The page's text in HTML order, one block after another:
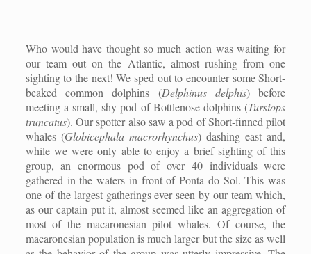
Who would have thought so much action was waiting for
our team out on the Atlantic, almost rushing from one
sighting to the next! We sped out to encounter some Short-
beaked common dolphins (Delphinus delphis) before
meeting a small, shy pod of Bottlenose dolphins (Tursiops
truncatus). Our spotter also saw a pod of Short-finned pilot
whales (Globicephala macrorhynchus) dashing east and,
while we were only able to enjoy a brief sighting of this
group, an enormous pod of over 40 individuals were
gathered in the waters in front of Ponta do Sol. This was
one of the largest gatherings ever seen by our team which,
as our captain put it, almost seemed like an aggregation of
most of the macaronesian pilot whales. Of course, the
macaronesian population is much larger but the size as well